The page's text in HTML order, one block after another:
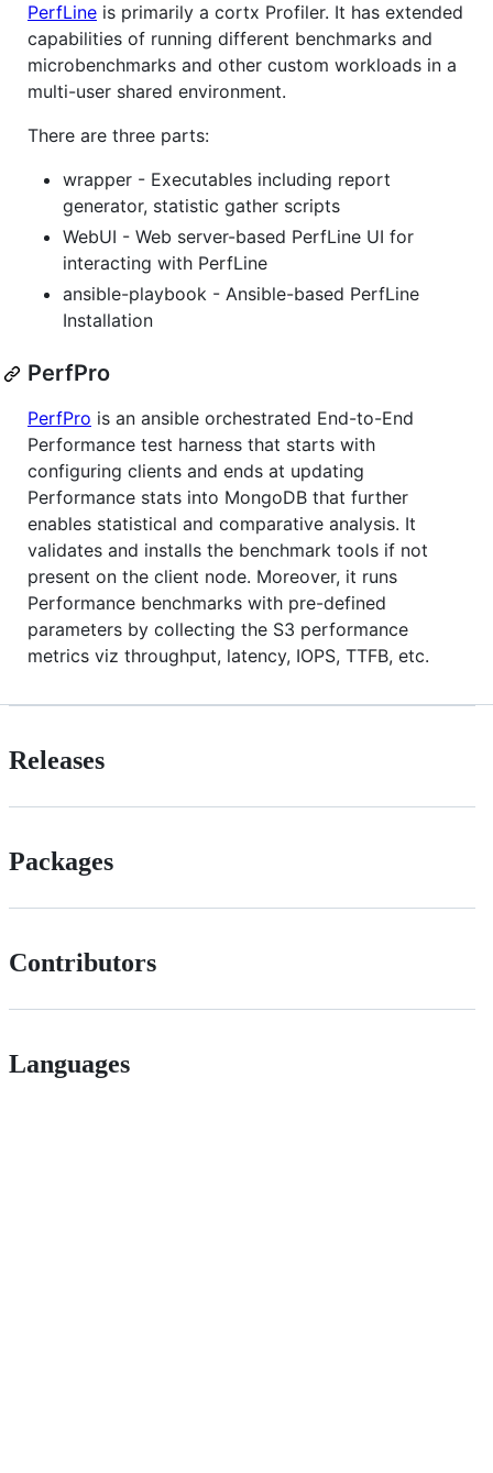
PerfLine is primarily a cortx Profiler. It has extended
capabilities of running different benchmarks and
microbenchmarks and other custom workloads in a
multi-user shared environment.
There are three parts:
wrapper - Executables including report
generator, statistic gather scripts
WebUI - Web server-based PerfLine UI for
interacting with PerfLine
ansible-playbook - Ansible-based PerfLine
Installation
PerfPro
PerfPro is an ansible orchestrated End-to-End
Performance test harness that starts with
configuring clients and ends at updating
Performance stats into MongoDB that further
enables statistical and comparative analysis. It
validates and installs the benchmark tools if not
present on the client node. Moreover, it runs
Performance benchmarks with pre-defined
parameters by collecting the S3 performance
metrics viz throughput, latency, IOPS, TTFB, etc.
Releases
Packages
Contributors
Languages